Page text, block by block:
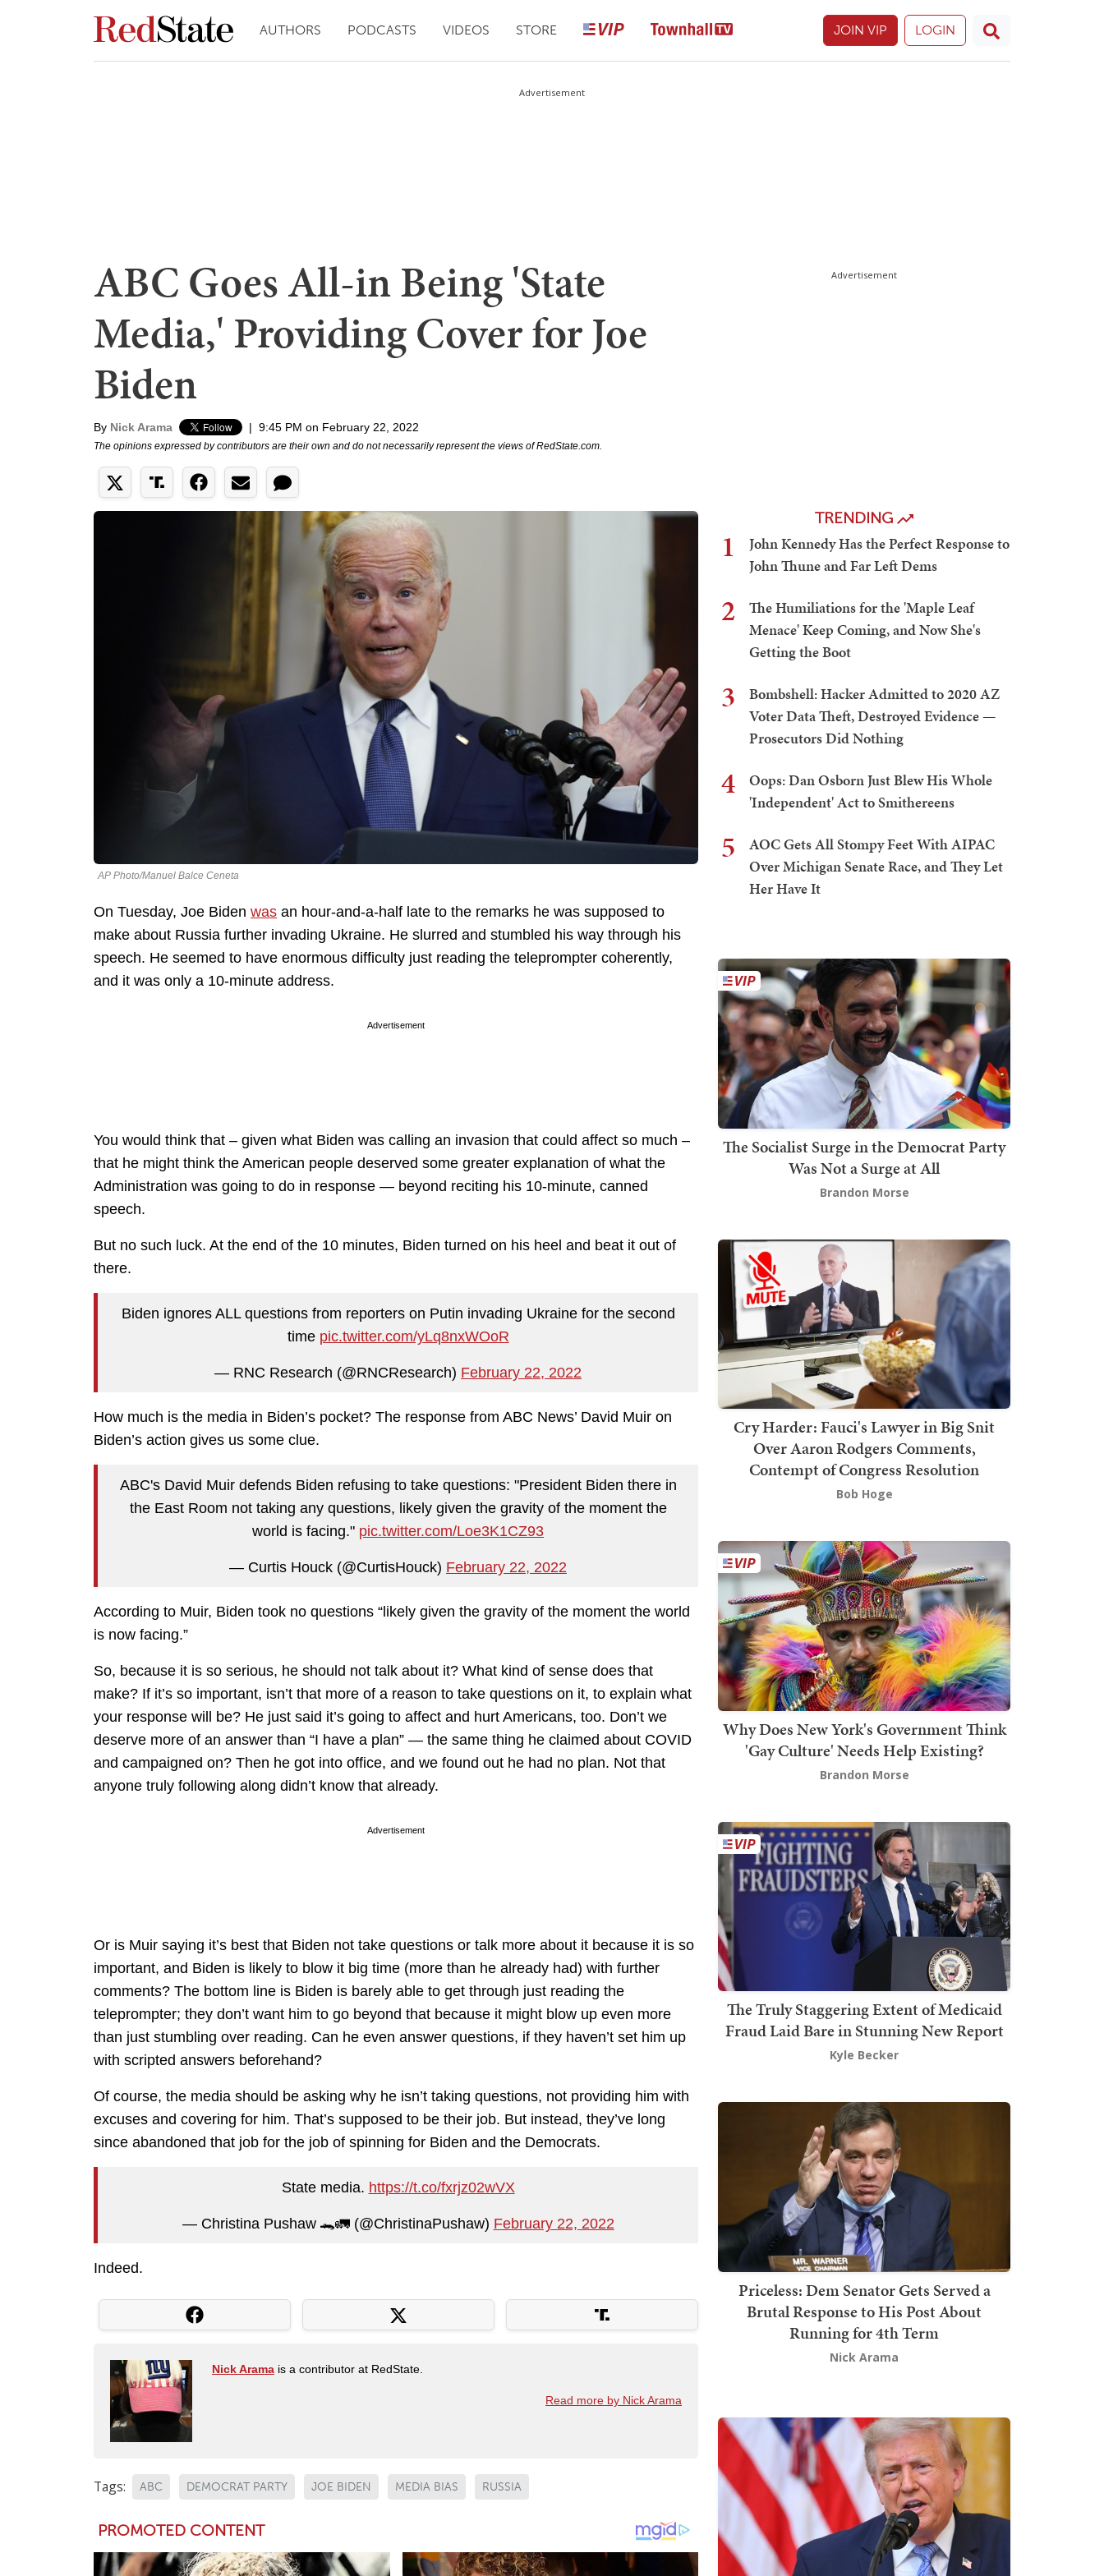
AUTHORS PODCASTS VIDEOS STORE JOIN VIP LOGIN
Advertisement
ABC Goes All-in Being 'State
Media,' Providing Cover for Joe
Biden
By Nick Arama | 9:45 PM on February 22, 2022
The opinions expressed by contributors are their own and do not necessarily represent the views of RedState.com.
AP Photo/Manuel Balce Ceneta
On Tuesday, Joe Biden was an hour-and-a-half late to the remarks he was supposed to
make about Russia further invading Ukraine. He slurred and stumbled his way through his
speech. He seemed to have enormous difficulty just reading the teleprompter coherently,
and it was only a 10-minute address.
Advertisement
You would think that – given what Biden was calling an invasion that could affect so much –
that he might think the American people deserved some greater explanation of what the
Administration was going to do in response — beyond reciting his 10-minute, canned
speech.
But no such luck. At the end of the 10 minutes, Biden turned on his heel and beat it out of
there.
Biden ignores ALL questions from reporters on Putin invading Ukraine for the second
time pic.twitter.com/yLq8nxWOoR
— RNC Research (@RNCResearch) February 22, 2022
How much is the media in Biden’s pocket? The response from ABC News’ David Muir on
Biden’s action gives us some clue.
ABC's David Muir defends Biden refusing to take questions: "President Biden there in
the East Room not taking any questions, likely given the gravity of the moment the
world is facing." pic.twitter.com/Loe3K1CZ93
— Curtis Houck (@CurtisHouck) February 22, 2022
According to Muir, Biden took no questions “likely given the gravity of the moment the world
is now facing.”
So, because it is so serious, he should not talk about it? What kind of sense does that
make? If it’s so important, isn’t that more of a reason to take questions on it, to explain what
your response will be? He just said it’s going to affect and hurt Americans, too. Don’t we
deserve more of an answer than “I have a plan” — the same thing he claimed about COVID
and campaigned on? Then he got into office, and we found out he had no plan. Not that
anyone truly following along didn’t know that already.
Advertisement
Or is Muir saying it’s best that Biden not take questions or talk more about it because it is so
important, and Biden is likely to blow it big time (more than he already had) with further
comments? The bottom line is Biden is barely able to get through just reading the
teleprompter; they don’t want him to go beyond that because it might blow up even more
than just stumbling over reading. Can he even answer questions, if they haven’t set him up
with scripted answers beforehand?
Of course, the media should be asking why he isn’t taking questions, not providing him with
excuses and covering for him. That’s supposed to be their job. But instead, they’ve long
since abandoned that job for the job of spinning for Biden and the Democrats.
State media. https://t.co/fxrjz02wVX
— Christina Pushaw 🐊🚛 (@ChristinaPushaw) February 22, 2022
Indeed.
Nick Arama is a contributor at RedState.
Read more by Nick Arama
Tags: ABC DEMOCRAT PARTY JOE BIDEN MEDIA BIAS RUSSIA
Advertisement
TRENDING
1
John Kennedy Has the Perfect Response to
John Thune and Far Left Dems
2
The Humiliations for the 'Maple Leaf
Menace' Keep Coming, and Now She's
Getting the Boot
3
Bombshell: Hacker Admitted to 2020 AZ
Voter Data Theft, Destroyed Evidence —
Prosecutors Did Nothing
4
Oops: Dan Osborn Just Blew His Whole
'Independent' Act to Smithereens
5
AOC Gets All Stompy Feet With AIPAC
Over Michigan Senate Race, and They Let
Her Have It
The Socialist Surge in the Democrat Party
Was Not a Surge at All
Brandon Morse
Cry Harder: Fauci's Lawyer in Big Snit
Over Aaron Rodgers Comments,
Contempt of Congress Resolution
Bob Hoge
Why Does New York's Government Think
'Gay Culture' Needs Help Existing?
Brandon Morse
The Truly Staggering Extent of Medicaid
Fraud Laid Bare in Stunning New Report
Kyle Becker
Priceless: Dem Senator Gets Served a
Brutal Response to His Post About
Running for 4th Term
Nick Arama